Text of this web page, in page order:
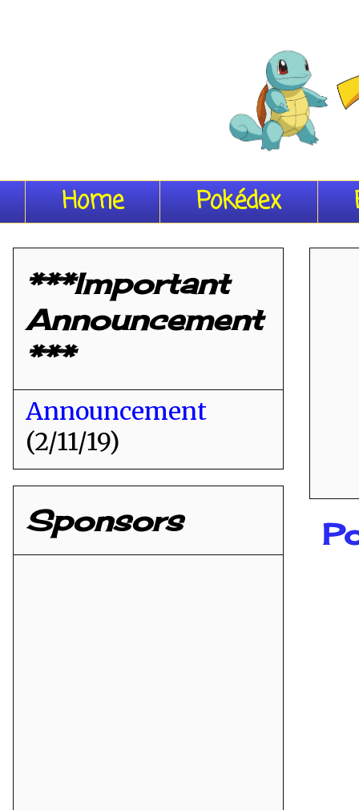
Home Pokédex
***Important
Announcement
***
Announcement
(2/11/19)
Sponsors